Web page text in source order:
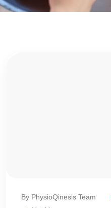
By PhysioQinesis Team